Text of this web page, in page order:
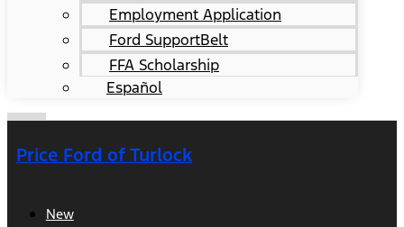
Employment Application
Ford SupportBelt
FFA Scholarship
Español
Price Ford of Turlock
New